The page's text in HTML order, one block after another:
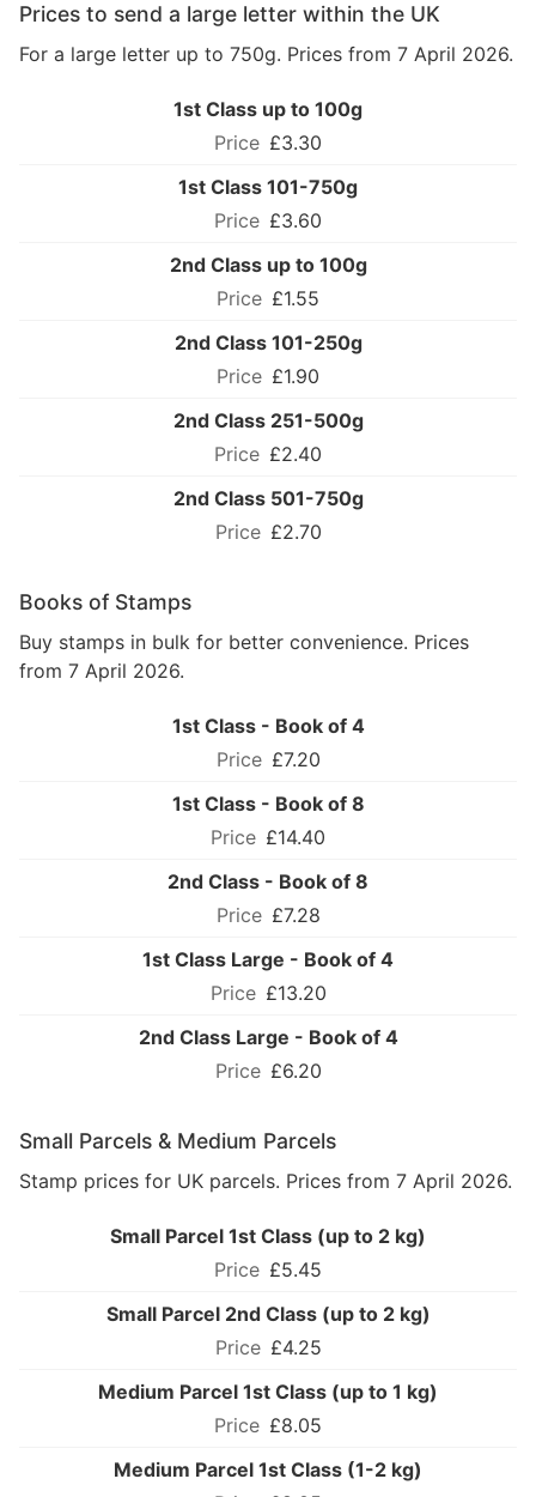
Prices to send a large letter within the UK
For a large letter up to 750g. Prices from 7 April 2026.
1st Class up to 100g
£3.30
1st Class 101-750g
£3.60
2nd Class up to 100g
£1.55
2nd Class 101-250g
£1.90
2nd Class 251-500g
£2.40
2nd Class 501-750g
£2.70
Books of Stamps
Buy stamps in bulk for better convenience. Prices
from 7 April 2026.
1st Class - Book of 4
£7.20
1st Class - Book of 8
£14.40
2nd Class - Book of 8
£7.28
1st Class Large - Book of 4
£13.20
2nd Class Large - Book of 4
£6.20
Small Parcels & Medium Parcels
Stamp prices for UK parcels. Prices from 7 April 2026.
Small Parcel 1st Class (up to 2 kg)
£5.45
Small Parcel 2nd Class (up to 2 kg)
£4.25
Medium Parcel 1st Class (up to 1 kg)
£8.05
Medium Parcel 1st Class (1-2 kg)